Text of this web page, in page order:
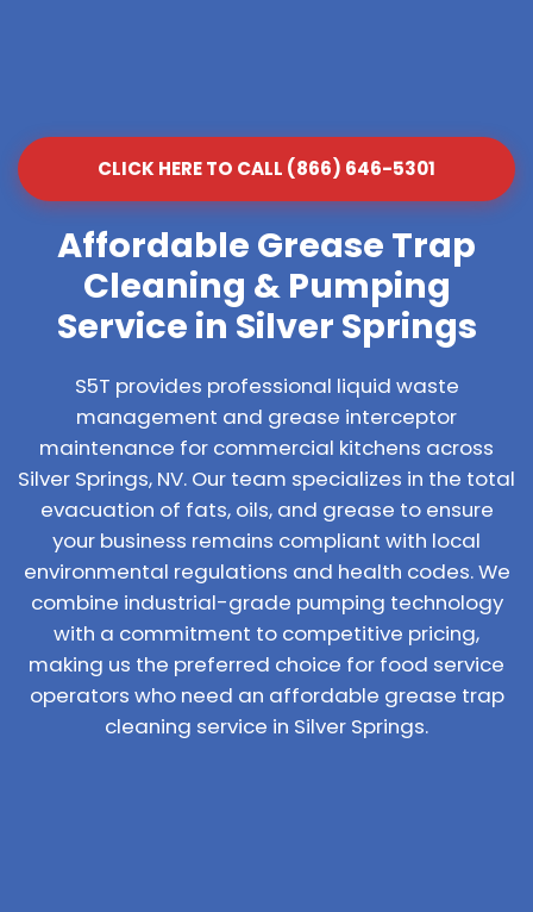
CLICK HERE TO CALL (866) 646-5301
Affordable Grease Trap
Cleaning & Pumping
Service in Silver Springs
S5T provides professional liquid waste
management and grease interceptor
maintenance for commercial kitchens across
Silver Springs, NV. Our team specializes in the total
evacuation of fats, oils, and grease to ensure
your business remains compliant with local
environmental regulations and health codes. We
combine industrial-grade pumping technology
with a commitment to competitive pricing,
making us the preferred choice for food service
operators who need an affordable grease trap
cleaning service in Silver Springs.